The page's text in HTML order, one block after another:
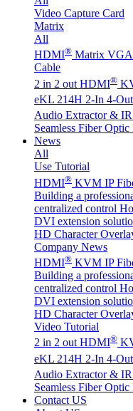
Video Capture Card
Matrix
All
HDMI® Matrix
Cable
2 in 2 out HDMI®
eKL 214H 2-In 4-
Audio Extractor & IR
Seamless Fiber
News
All
Use Tutorial
HDMI® KVM IP
Building a
centralized control
DVI extension
HD Character
Company News
HDMI® KVM IP
Building a
centralized control
DVI extension
HD Character
Video Tutorial
2 in 2 out HDMI®
eKL 214H 2-In 4-
Audio Extractor & IR
Seamless Fiber
Contact US